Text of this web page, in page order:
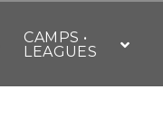
CAMPS •
LEAGUES